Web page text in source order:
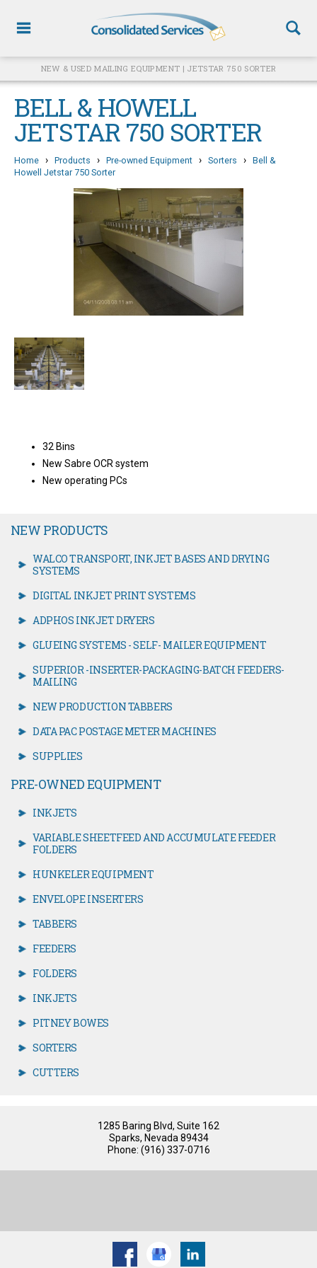
NEW & USED MAILING EQUIPMENT | JETSTAR 750 SORTER
BELL & HOWELL
JETSTAR 750 SORTER
Home › Products › Pre-owned Equipment › Sorters › Bell &
Howell Jetstar 750 Sorter
32 Bins
New Sabre OCR system
New operating PCs
NEW PRODUCTS
WALCO TRANSPORT, INKJET BASES AND DRYING
SYSTEMS
DIGITAL INKJET PRINT SYSTEMS
ADPHOS INKJET DRYERS
GLUEING SYSTEMS - SELF- MAILER EQUIPMENT
SUPERIOR -INSERTER-PACKAGING-BATCH FEEDERS-
MAILING
NEW PRODUCTION TABBERS
DATA PAC POSTAGE METER MACHINES
SUPPLIES
PRE-OWNED EQUIPMENT
INKJETS
VARIABLE SHEETFEED AND ACCUMULATE FEEDER
FOLDERS
HUNKELER EQUIPMENT
ENVELOPE INSERTERS
TABBERS
FEEDERS
FOLDERS
INKJETS
PITNEY BOWES
SORTERS
CUTTERS
1285 Baring Blvd, Suite 162
Sparks, Nevada 89434
Phone: (916) 337-0716